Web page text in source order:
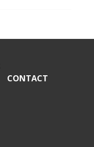
CONTACT